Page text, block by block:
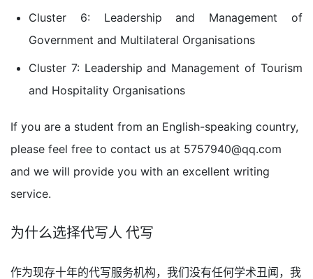
Cluster 6: Leadership and Management of
Government and Multilateral Organisations
Cluster 7: Leadership and Management of Tourism
and Hospitality Organisations
If you are a student from an English-speaking country,
please feel free to contact us at 5757940@qq.com
and we will provide you with an excellent writing
service.
为什么选择代写人 代写
作为现存十年的代写服务机构，我们没有任何学术丑闻，我